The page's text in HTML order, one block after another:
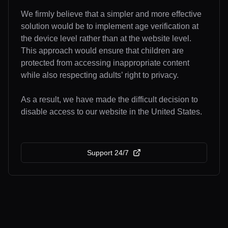
We firmly believe that a simpler and more effective
solution would be to implement age verification at
the device level rather than at the website level.
This approach would ensure that children are
protected from accessing inappropriate content
while also respecting adults’ right to privacy.
As a result, we have made the difficult decision to
disable access to our website in the United States.
Support 24/7